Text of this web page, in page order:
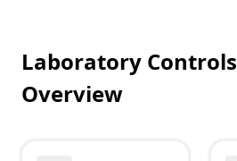
Laboratory Controls
Overview